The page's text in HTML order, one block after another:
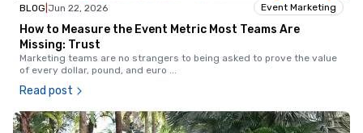
BLOG Jun 22, 2026 Event Marketing
How to Measure the Event Metric Most Teams Are
Missing: Trust
Marketing teams are no strangers to being asked to prove the value
of every dollar, pound, and euro ...
Read post